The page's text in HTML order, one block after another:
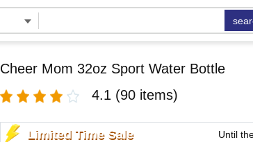
Cheer Mom 32oz Sport Water Bottle
4.1 (90 items)
Limited Time Sale Until